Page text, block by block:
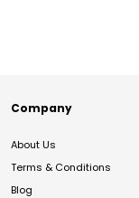
Company
About Us
Terms & Conditions
Blog